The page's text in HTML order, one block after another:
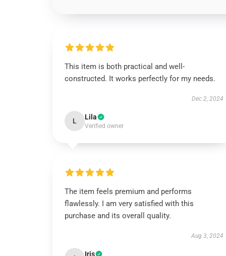
This item is both practical and well-
constructed. It works perfectly for my needs.
Dec 2, 2024
L Lila
Verified owner
The item feels premium and performs
flawlessly. I am very satisfied with this
purchase and its overall quality.
Aug 3, 2024
Iris